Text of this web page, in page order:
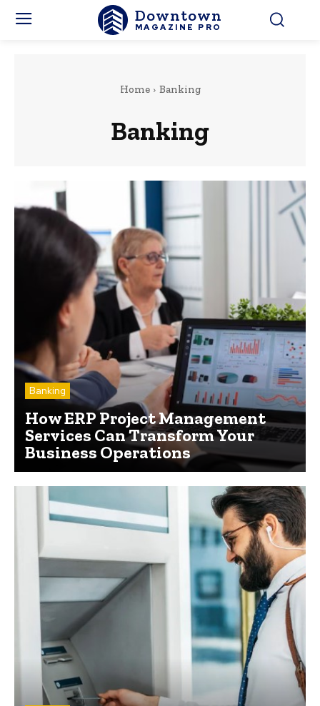
Downtown
MAGAZINE PRO
Home Banking
Banking
Banking
How ERP Project Management
Services Can Transform Your
Business Operations